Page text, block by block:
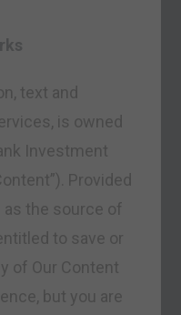
text and
is owned
Investment
Provided
the source of
to save or
of Our Content
but you are